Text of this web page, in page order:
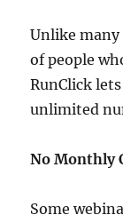
Unlike
of people
RunClick
unlimited
No Monthly
Some